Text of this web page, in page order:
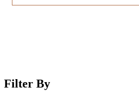
Filter By